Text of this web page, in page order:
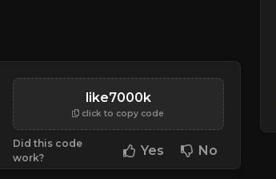
like7000k
click to copy code
Did this code
work?
Yes No